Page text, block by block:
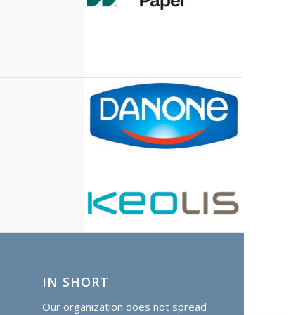
IN SHORT
Our organization does not spread